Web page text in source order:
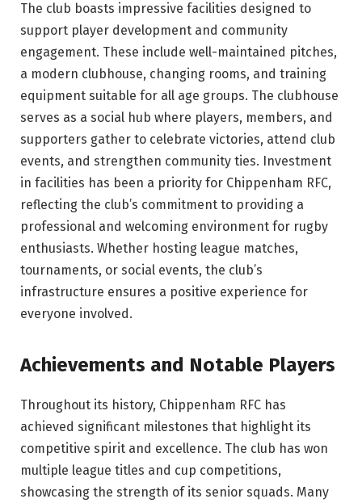
The club boasts impressive facilities designed to
support player development and community
engagement. These include well-maintained pitches,
a modern clubhouse, changing rooms, and training
equipment suitable for all age groups. The clubhouse
serves as a social hub where players, members, and
supporters gather to celebrate victories, attend club
events, and strengthen community ties. Investment
in facilities has been a priority for Chippenham RFC,
reflecting the club’s commitment to providing a
professional and welcoming environment for rugby
enthusiasts. Whether hosting league matches,
tournaments, or social events, the club’s
infrastructure ensures a positive experience for
everyone involved.
Achievements and Notable Players
Throughout its history, Chippenham RFC has
achieved significant milestones that highlight its
competitive spirit and excellence. The club has won
multiple league titles and cup competitions,
showcasing the strength of its senior squads. Many